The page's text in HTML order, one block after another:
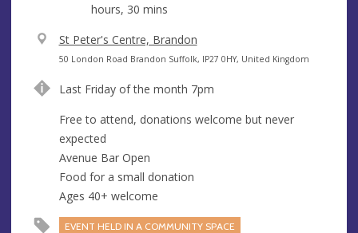
hours, 30 mins
V
e
u
e
St Peter's Centre, Brandon
A
d
r
e
s
s
50 London Road Brandon Suffolk, IP27 0HY, United Kingdom
Last Friday of the month 7pm
Free to attend, donations welcome but never
expected
Avenue Bar Open
Food for a small donation
Ages 40+ welcome
EVENT HELD IN A COMMUNITY SPACE